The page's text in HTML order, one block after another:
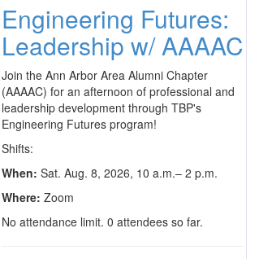
Engineering Futures:
Leadership w/ AAAAC
Join the Ann Arbor Area Alumni Chapter
(AAAAC) for an afternoon of professional and
leadership development through TBP's
Engineering Futures program!
Shifts:
When: Sat. Aug. 8, 2026, 10 a.m.– 2 p.m.
Where: Zoom
No attendance limit. 0 attendees so far.